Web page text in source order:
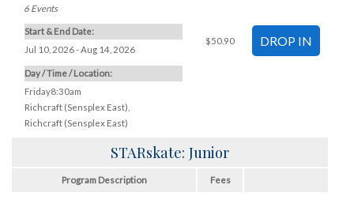
6 Events
Start & End Date:
Jul 10, 2026 - Aug 14, 2026
Day / Time / Location:
Friday8:30am
Richcraft (Sensplex East)
Richcraft (Sensplex East)
$50.90
STARskate: Junior
Program Description Fees